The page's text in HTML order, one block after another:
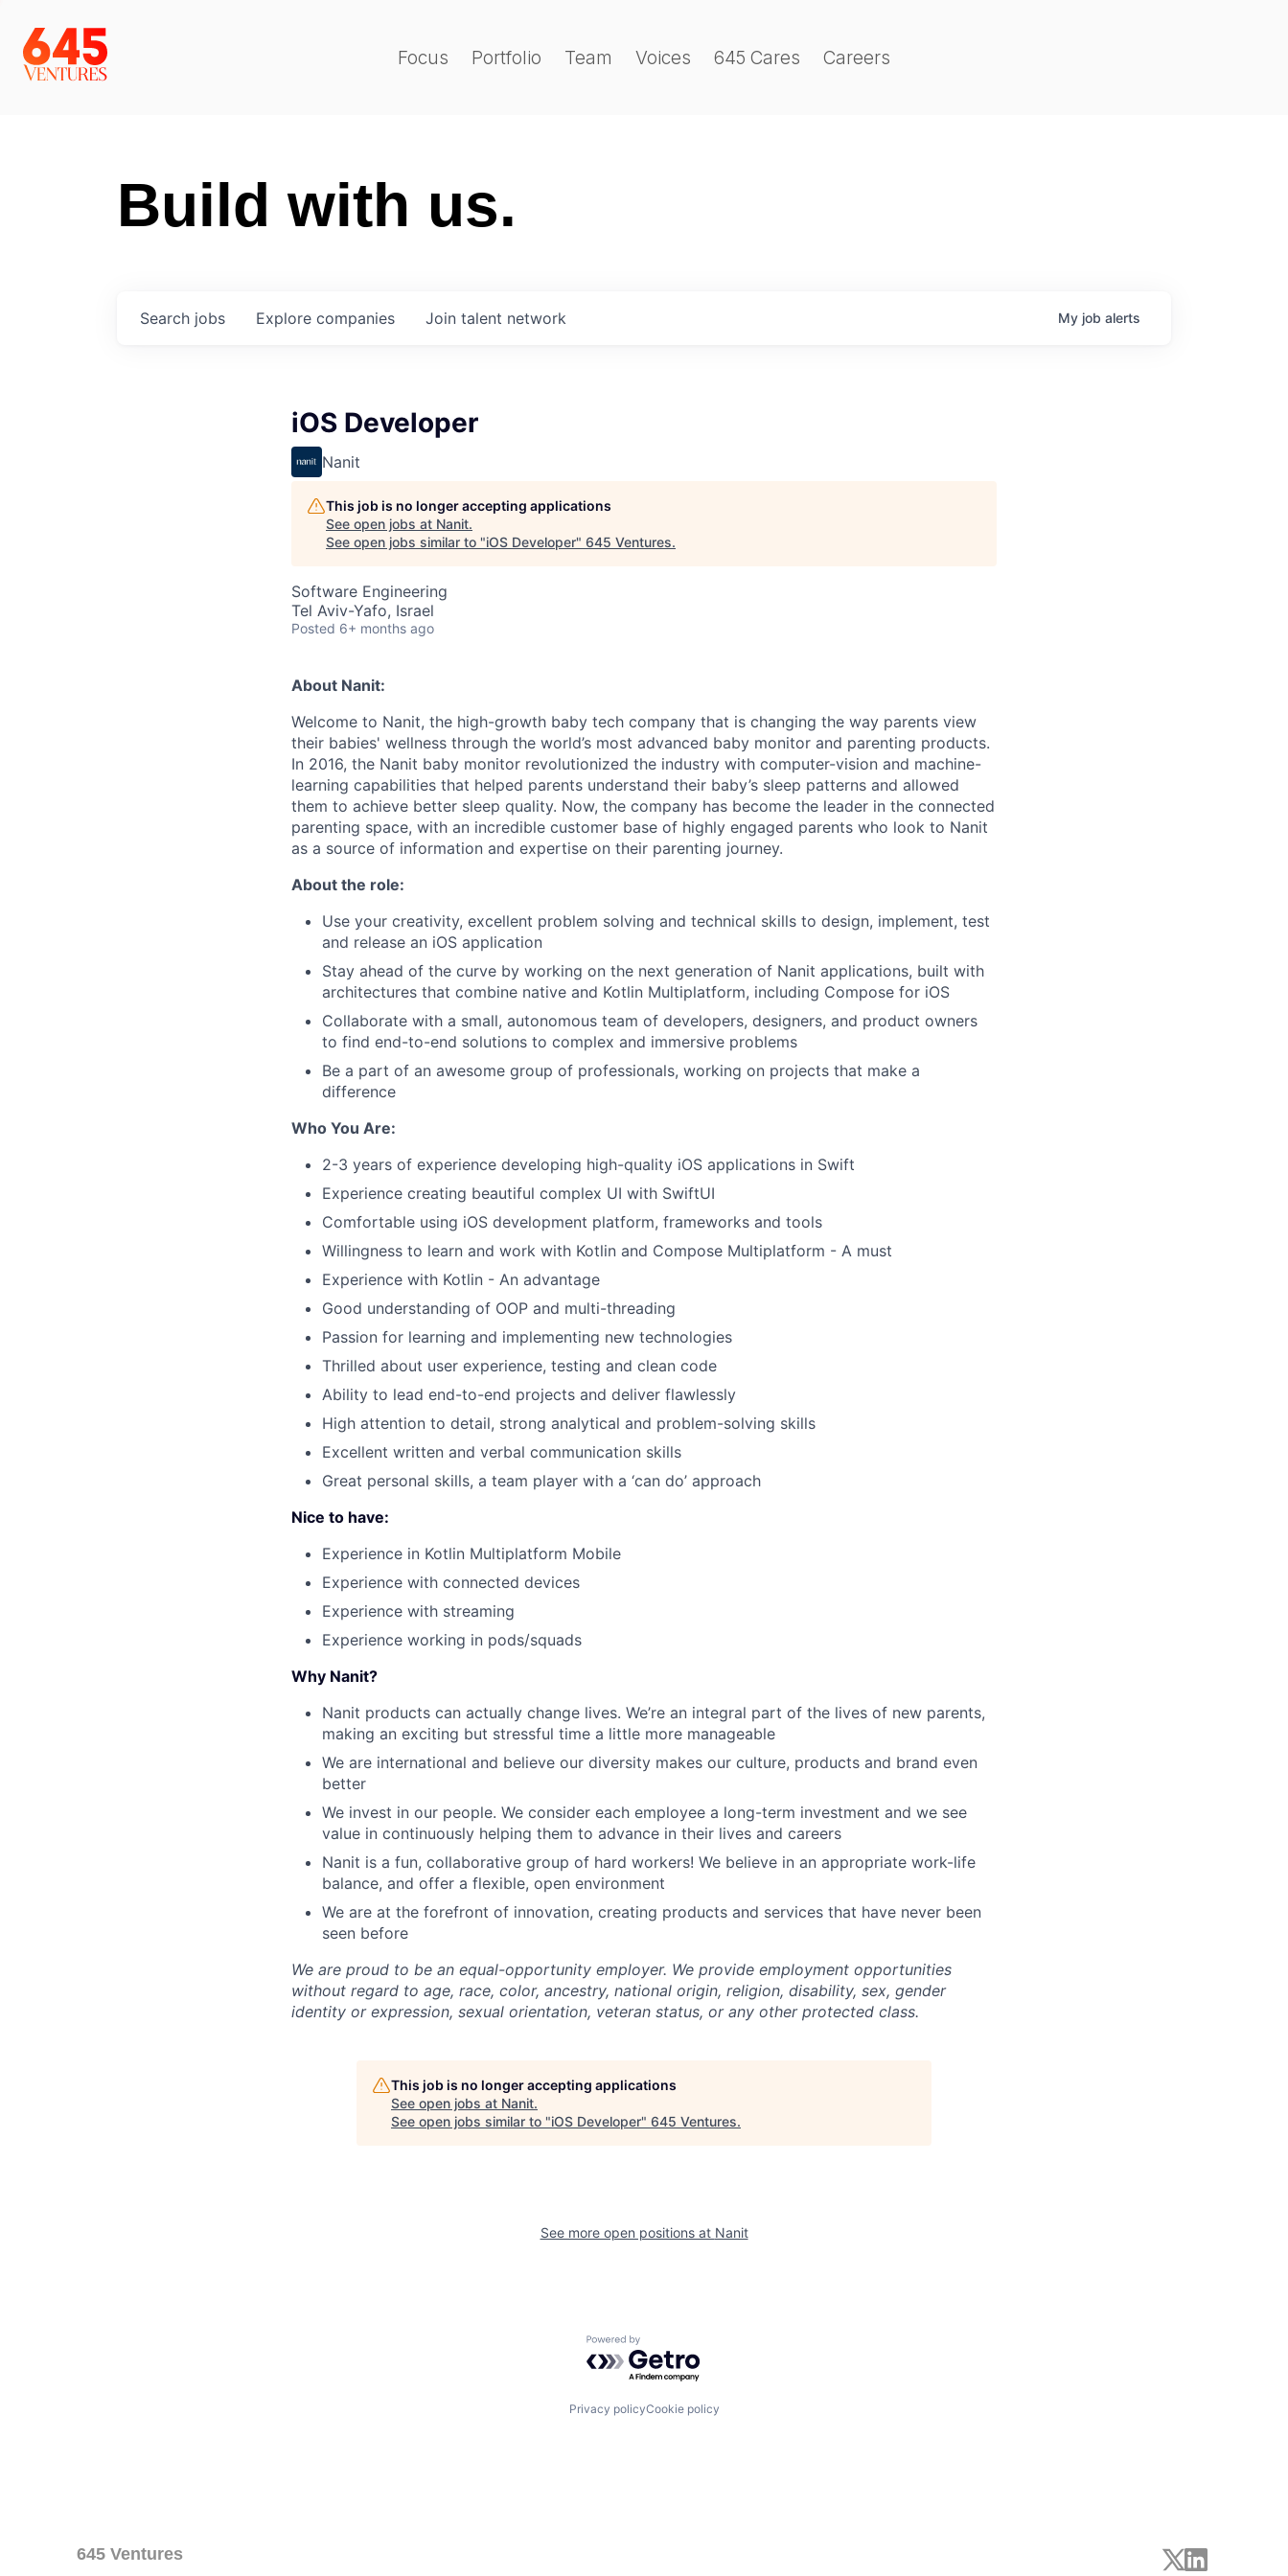
Focus Portfolio Team Voices 645 Cares Careers
Build with us.
Search jobs Explore companies Join talent network My job alerts
iOS Developer
Nanit
This job is no longer accepting applications
See open jobs at Nanit.
See open jobs similar to "iOS Developer" 645 Ventures.
Software Engineering
Tel Aviv-Yafo, Israel
Posted 6+ months ago
About Nanit:
Welcome to Nanit, the high-growth baby tech company that is changing the way parents view
their babies' wellness through the world’s most advanced baby monitor and parenting products.
In 2016, the Nanit baby monitor revolutionized the industry with computer-vision and machine-
learning capabilities that helped parents understand their baby’s sleep patterns and allowed
them to achieve better sleep quality. Now, the company has become the leader in the connected
parenting space, with an incredible customer base of highly engaged parents who look to Nanit
as a source of information and expertise on their parenting journey.
About the role:
Use your creativity, excellent problem solving and technical skills to design, implement, test
and release an iOS application
Stay ahead of the curve by working on the next generation of Nanit applications, built with
architectures that combine native and Kotlin Multiplatform, including Compose for iOS
Collaborate with a small, autonomous team of developers, designers, and product owners
to find end-to-end solutions to complex and immersive problems
Be a part of an awesome group of professionals, working on projects that make a
difference
Who You Are:
2-3 years of experience developing high-quality iOS applications in Swift
Experience creating beautiful complex UI with SwiftUI
Comfortable using iOS development platform, frameworks and tools
Willingness to learn and work with Kotlin and Compose Multiplatform - A must
Experience with Kotlin - An advantage
Good understanding of OOP and multi-threading
Passion for learning and implementing new technologies
Thrilled about user experience, testing and clean code
Ability to lead end-to-end projects and deliver flawlessly
High attention to detail, strong analytical and problem-solving skills
Excellent written and verbal communication skills
Great personal skills, a team player with a ‘can do’ approach
Nice to have:
Experience in Kotlin Multiplatform Mobile
Experience with connected devices
Experience with streaming
Experience working in pods/squads
Why Nanit?
Nanit products can actually change lives. We’re an integral part of the lives of new parents,
making an exciting but stressful time a little more manageable
We are international and believe our diversity makes our culture, products and brand even
better
We invest in our people. We consider each employee a long-term investment and we see
value in continuously helping them to advance in their lives and careers
Nanit is a fun, collaborative group of hard workers! We believe in an appropriate work-life
balance, and offer a flexible, open environment
We are at the forefront of innovation, creating products and services that have never been
seen before
We are proud to be an equal-opportunity employer. We provide employment opportunities
without regard to age, race, color, ancestry, national origin, religion, disability, sex, gender
identity or expression, sexual orientation, veteran status, or any other protected class.
This job is no longer accepting applications
See open jobs at Nanit.
See open jobs similar to "iOS Developer" 645 Ventures.
See more open positions at Nanit
Powered by Getro.com
Privacy policyCookie policy
645 Ventures